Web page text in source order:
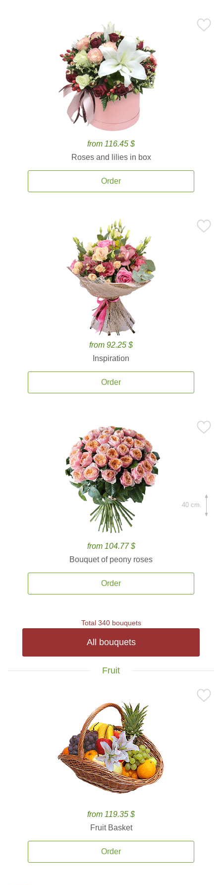
from 116.45 $
Roses and lilies in box
Order
from 92.25 $
Inspiration
Order
from 104.77 $
Bouquet of peony roses
Order
40 cm.
Total 340 bouquets
All bouquets
Fruit
from 119.35 $
Fruit Basket
Order